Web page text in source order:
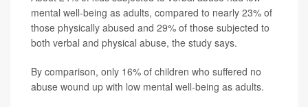
mental well-being as adults, compared to nearly 23% of
those physically abused and 29% of those subjected to
both verbal and physical abuse, the study says.
By comparison, only 16% of children who suffered no
abuse wound up with low mental well-being as adults.